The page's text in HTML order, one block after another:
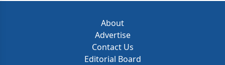
About
Advertise
Contact Us
Editorial Board